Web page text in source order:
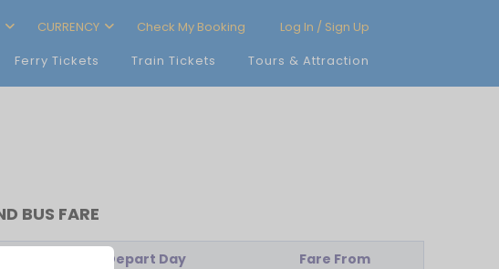
CURRENCY Check My Booking
Log In / Sign Up
Ferry Tickets Train Tickets Tours & Attraction
BUS FARE
Depart Day Fare From